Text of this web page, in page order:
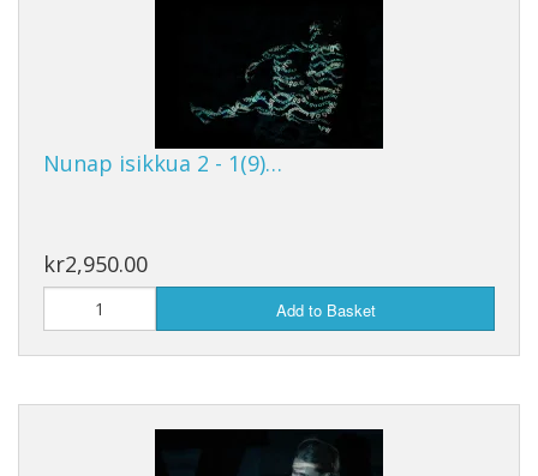
Nunap isikkua 2 - 1(9)…
kr2,950.00
Add to Basket